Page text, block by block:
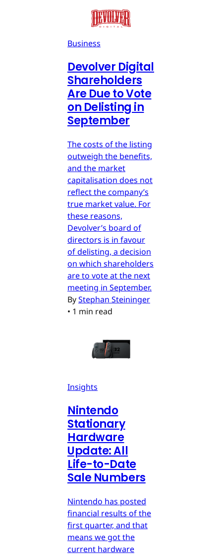
Business
Devolver Digital
Shareholders
Are Due to Vote
on Delisting in
September
The costs of the listing
outweigh the benefits,
and the market
capitalisation does not
reflect the company’s
true market value. For
these reasons,
Devolver’s board of
directors is in favour
of delisting, a decision
on which shareholders
are to vote at the next
meeting in September.
ByStephan Steininger
• 1 min read
Insights
Nintendo
Stationary
Hardware
Update: All
Life-to-Date
Sale Numbers
Nintendo has posted
financial results of the
first quarter, and that
means we got the
current hardware